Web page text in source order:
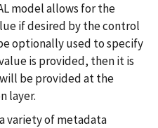
model allows for the
if desired by the control
optionally used to specify
is provided, then it is
be provided at the
layer.
variety of metadata